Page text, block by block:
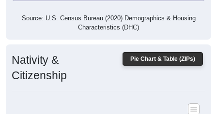
Source: U.S. Census Bureau (2020) Demographics & Housing
Characteristics (DHC)
Pie Chart & Table (ZIPs)
Nativity &
Citizenship